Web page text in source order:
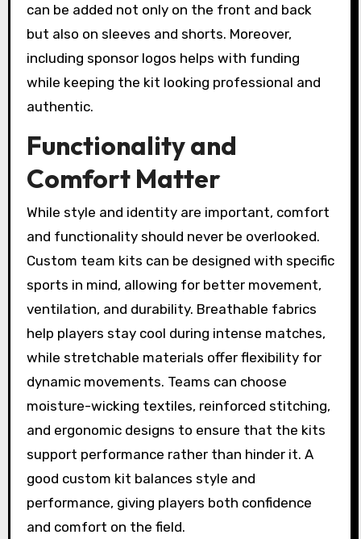
can be added not only on the front and back
but also on sleeves and shorts. Moreover,
including sponsor logos helps with funding
while keeping the kit looking professional and
authentic.
Functionality and
Comfort Matter
While style and identity are important, comfort
and functionality should never be overlooked.
Custom team kits can be designed with specific
sports in mind, allowing for better movement,
ventilation, and durability. Breathable fabrics
help players stay cool during intense matches,
while stretchable materials offer flexibility for
dynamic movements. Teams can choose
moisture-wicking textiles, reinforced stitching,
and ergonomic designs to ensure that the kits
support performance rather than hinder it. A
good custom kit balances style and
performance, giving players both confidence
and comfort on the field.